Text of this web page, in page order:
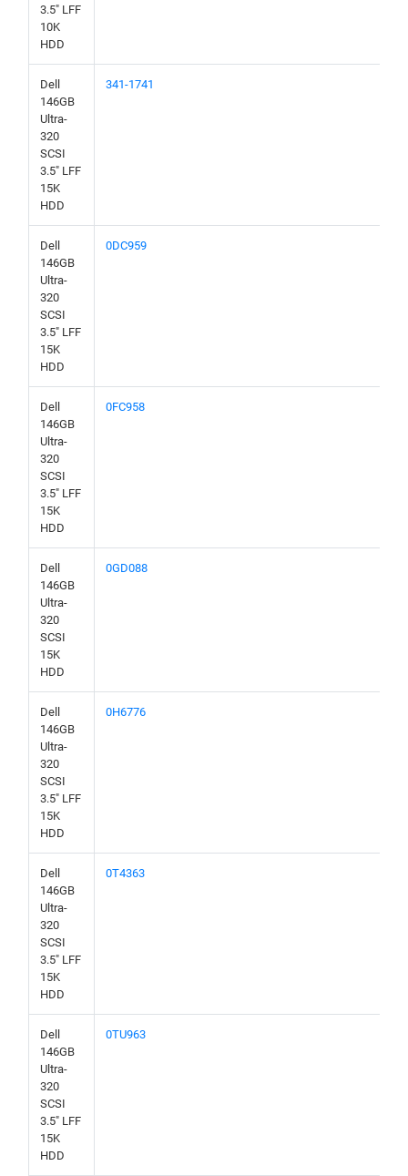
3.5" LFF
10K
HDD
Dell
146GB
Ultra-
320
SCSI
3.5" LFF
15K
HDD
341-1741
Dell
146GB
Ultra-
320
SCSI
3.5" LFF
15K
HDD
0DC959
Dell
146GB
Ultra-
320
SCSI
3.5" LFF
15K
HDD
0FC958
Dell
146GB
Ultra-
320
SCSI
15K
HDD
0GD088
Dell
146GB
Ultra-
320
SCSI
3.5" LFF
15K
HDD
0H6776
Dell
146GB
Ultra-
320
SCSI
3.5" LFF
15K
HDD
0T4363
Dell
146GB
Ultra-
320
SCSI
3.5" LFF
15K
HDD
0TU963